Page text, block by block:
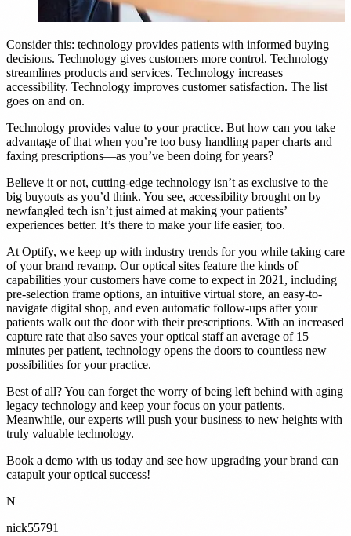
Consider this: technology provides patients with informed buying
decisions. Technology gives customers more control. Technology
streamlines products and services. Technology increases
accessibility. Technology improves customer satisfaction. The list
goes on and on.
Technology provides value to your practice. But how can you take
advantage of that when you’re too busy handling paper charts and
faxing prescriptions—as you’ve been doing for years?
Believe it or not, cutting-edge technology isn’t as exclusive to the
big buyouts as you’d think. You see, accessibility brought on by
newfangled tech isn’t just aimed at making your patients’
experiences better. It’s there to make your life easier, too.
At Optify, we keep up with industry trends for you while taking care
of your brand revamp. Our optical sites feature the kinds of
capabilities your customers have come to expect in 2021, including
pre-selection frame options, an intuitive virtual store, an easy-to-
navigate digital shop, and even automatic follow-ups after your
patients walk out the door with their prescriptions. With an increased
capture rate that also saves your optical staff an average of 15
minutes per patient, technology opens the doors to countless new
possibilities for your practice.
Best of all? You can forget the worry of being left behind with aging
legacy technology and keep your focus on your patients.
Meanwhile, our experts will push your business to new heights with
truly valuable technology.
Book a demo with us today and see how upgrading your brand can
catapult your optical success!
N
nick55791